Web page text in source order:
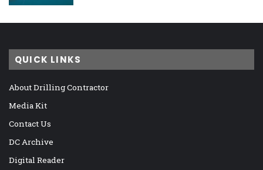
QUICK LINKS
About Drilling Contractor
Media Kit
Contact Us
DC Archive
Digital Reader